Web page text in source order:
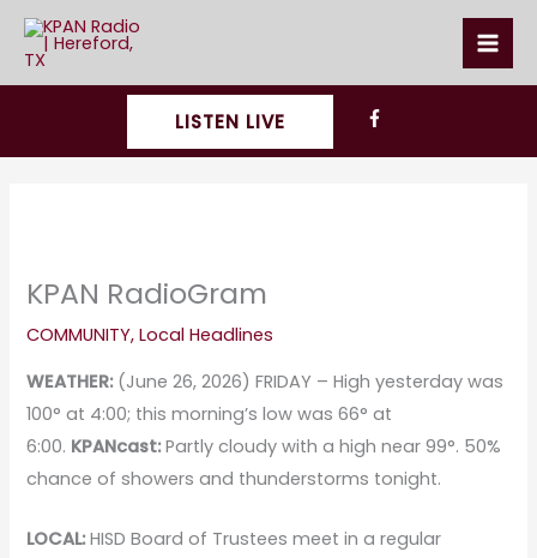
Skip
content
LISTEN LIVE
KPAN RadioGram
COMMUNITY,Local Headlines
WEATHER:(June 26, 2026) FRIDAY – High yesterday was
100° at 4:00; this morning’s low was 66° at
6:00. KPANcast:Partly cloudy with a high near 99°. 50%
chance of showers and thunderstorms tonight.
LOCAL:HISD Board of Trustees meet in a regular